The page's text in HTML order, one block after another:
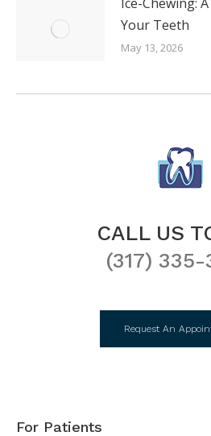
Your Teeth
May 13, 2026
CALL US
(317)
Request An
For Patients